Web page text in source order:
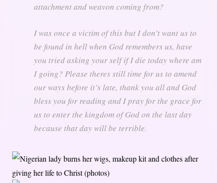
attachment and weavon coming from?
I was once a victim of this but I don’t want us to
be found in hell when God remembers us, have
you tried asking your self if I die today where am
I going? Please theres still time for us to amend
our ways before it’s late, thank you all and God
bless you for reading and I pray for the grace for
us to enter the kingdom of God on the last day
because that day will be terrible.